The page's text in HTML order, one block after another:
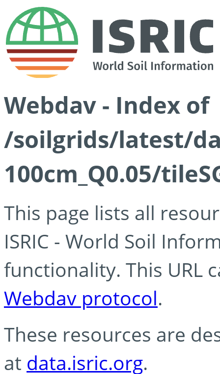
Webdav - Index of
/soilgrids/latest/
100cm_Q0.05/
This page lists all
ISRIC - World Soil
functionality. This URL
Webdav protocol.
These resources are
at data.isric.org.